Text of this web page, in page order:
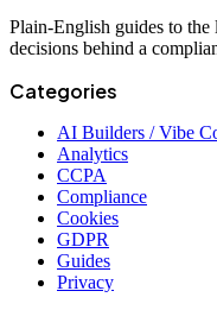
Plain-English guides to
decisions behind a
Categories
AI Builders / Vibe
Analytics
CCPA
Compliance
Cookies
GDPR
Guides
Privacy